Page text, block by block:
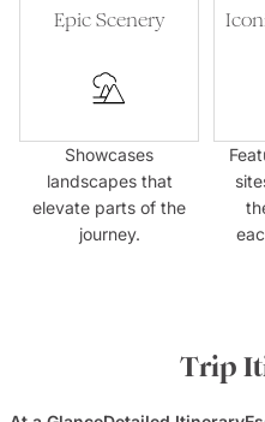
Epic Scenery
Showcases
landscapes that
elevate parts of the
journey.
Trip